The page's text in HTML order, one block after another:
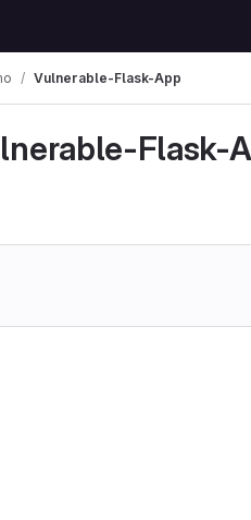
Vulnerable-Flask-App
Flask-